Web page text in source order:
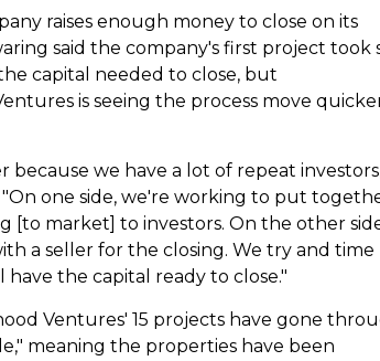
raises enough money to close on its
said the company's first project took
capital needed to close, but
is seeing the process move
because we have a lot of repeat
"On one side, we're working to put
[to market] to investors. On the other
a seller for the closing. We try and time
have the capital ready to close."
Ventures' 15 projects have gone
meaning the properties have been